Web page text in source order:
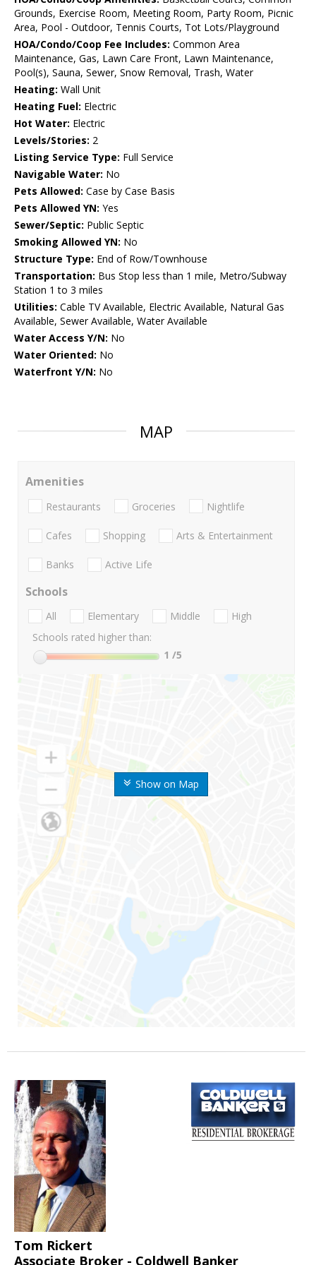
Grounds, Exercise Room, Meeting Room, Party Room, Picnic
Area, Pool - Outdoor, Tennis Courts, Tot Lots/Playground
HOA/Condo/Coop Fee Includes: Common Area
Maintenance, Gas, Lawn Care Front, Lawn Maintenance,
Pool(s), Sauna, Sewer, Snow Removal, Trash, Water
Heating: Wall Unit
Heating Fuel: Electric
Hot Water: Electric
Levels/Stories: 2
Listing Service Type: Full Service
Navigable Water: No
Pets Allowed: Case by Case Basis
Pets Allowed YN: Yes
Sewer/Septic: Public Septic
Smoking Allowed YN: No
Structure Type: End of Row/Townhouse
Transportation: Bus Stop less than 1 mile, Metro/Subway
Station 1 to 3 miles
Utilities: Cable TV Available, Electric Available, Natural Gas
Available, Sewer Available, Water Available
Water Access Y/N: No
Water Oriented: No
Waterfront Y/N: No
MAP
Show on Map
Amenities
Restaurants Groceries Nightlife
Cafes Shopping Arts & Entertainment
Banks Active Life
Schools
All Elementary Middle
High
Schools rated higher than:
1 /5
Tom Rickert
Associate Broker - Coldwell Banker